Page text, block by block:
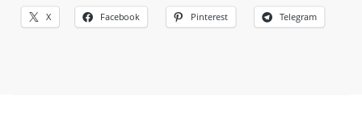
X Facebook Pinterest Telegram